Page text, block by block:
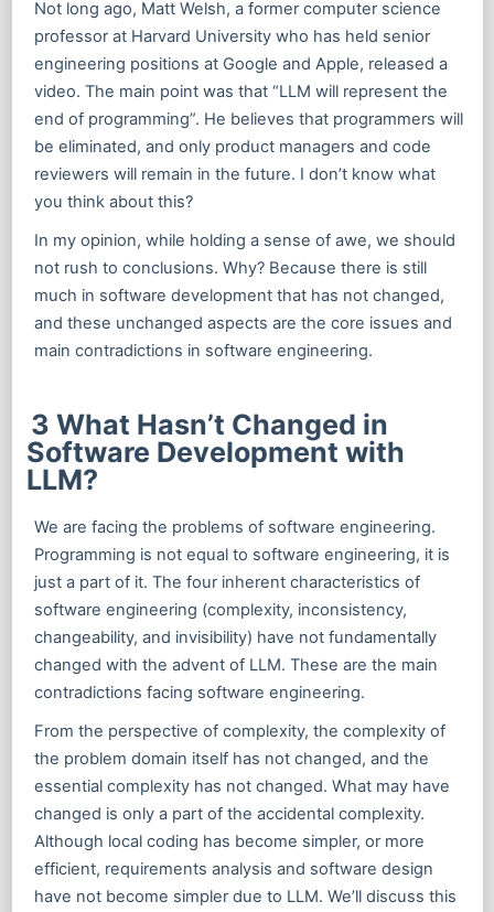
Not long ago, Matt Welsh, a former computer science
professor at Harvard University who has held senior
engineering positions at Google and Apple, released a
video. The main point was that “LLM will represent the
end of programming”. He believes that programmers will
be eliminated, and only product managers and code
reviewers will remain in the future. I don’t know what
you think about this?
In my opinion, while holding a sense of awe, we should
not rush to conclusions. Why? Because there is still
much in software development that has not changed,
and these unchanged aspects are the core issues and
main contradictions in software engineering.
3 What Hasn’t Changed in
Software Development with
LLM?
We are facing the problems of software engineering.
Programming is not equal to software engineering, it is
just a part of it. The four inherent characteristics of
software engineering (complexity, inconsistency,
changeability, and invisibility) have not fundamentally
changed with the advent of LLM. These are the main
contradictions facing software engineering.
From the perspective of complexity, the complexity of
the problem domain itself has not changed, and the
essential complexity has not changed. What may have
changed is only a part of the accidental complexity.
Although local coding has become simpler, or more
efficient, requirements analysis and software design
have not become simpler due to LLM. We’ll discuss this